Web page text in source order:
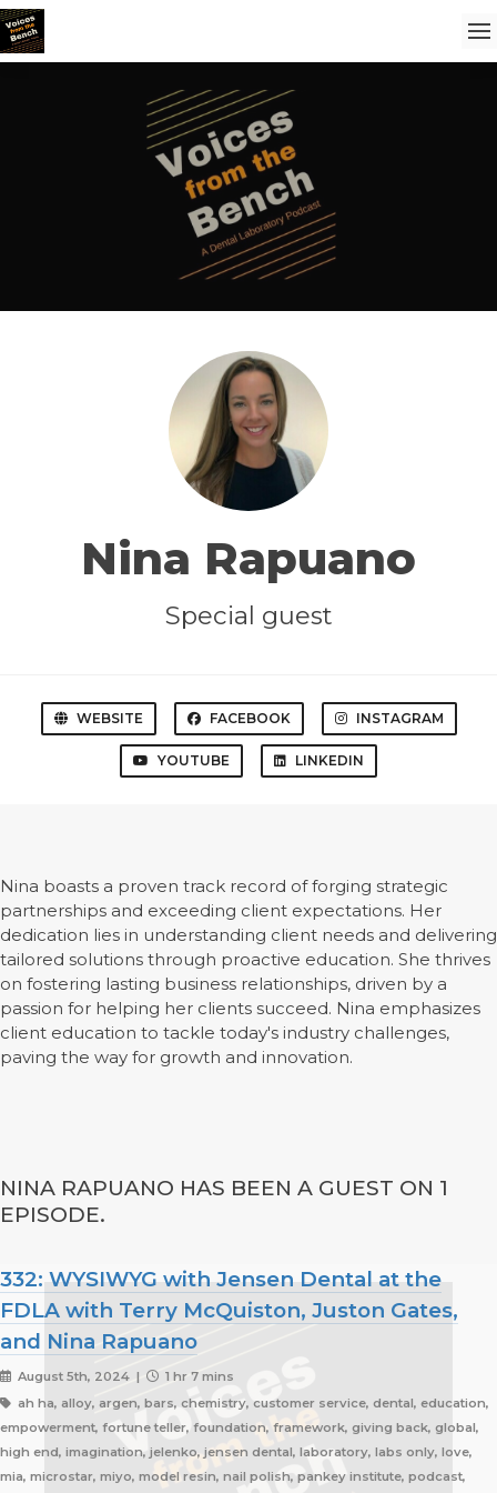
Nina Rapuano
Special guest
WEBSITE FACEBOOK INSTAGRAM
YOUTUBE LINKEDIN
Nina boasts a proven track record of forging strategic
partnerships and exceeding client expectations. Her
dedication lies in understanding client needs and delivering
tailored solutions through proactive education. She thrives
on fostering lasting business relationships, driven by a
passion for helping her clients succeed. Nina emphasizes
client education to tackle today's industry challenges,
paving the way for growth and innovation.
NINA RAPUANO HAS BEEN A GUEST ON 1
EPISODE.
332: WYSIWYG with Jensen Dental at the
FDLA with Terry McQuiston, Juston Gates,
and Nina Rapuano
August 5th, 2024 |
1 hr 7 mins
ah ha, alloy, argen, bars, chemistry, customer service, dental, education,
empowerment, fortune teller, foundation, framework, giving back, global,
high end, imagination, jelenko, jensen dental, laboratory, labs only, love,
mia, microstar, miyo, model resin, nail polish, pankey institute, podcast,